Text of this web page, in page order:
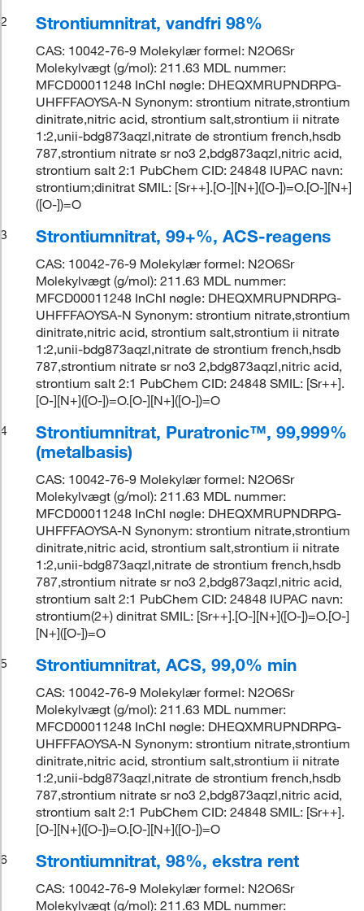
2
Strontiumnitrat, vandfri 98%
CAS: 10042-76-9 Molekylær formel: N2O6Sr
Molekylvægt (g/mol): 211.63 MDL nummer:
MFCD00011248 InChI nøgle: DHEQXMRUPNDRPG-
UHFFFAOYSA-N Synonym: strontium nitrate,strontium
dinitrate,nitric acid, strontium salt,strontium ii nitrate
1:2,unii-bdg873aqzl,nitrate de strontium french,hsdb
787,strontium nitrate sr no3 2,bdg873aqzl,nitric acid,
strontium salt 2:1 PubChem CID: 24848 IUPAC navn:
strontium;dinitrat SMIL: [Sr++].[O-][N+]([O-])=O.[O-][N+]
([O-])=O
3
Strontiumnitrat, 99+%, ACS-reagens
CAS: 10042-76-9 Molekylær formel: N2O6Sr
Molekylvægt (g/mol): 211.63 MDL nummer:
MFCD00011248 InChI nøgle: DHEQXMRUPNDRPG-
UHFFFAOYSA-N Synonym: strontium nitrate,strontium
dinitrate,nitric acid, strontium salt,strontium ii nitrate
1:2,unii-bdg873aqzl,nitrate de strontium french,hsdb
787,strontium nitrate sr no3 2,bdg873aqzl,nitric acid,
strontium salt 2:1 PubChem CID: 24848 SMIL: [Sr++].
[O-][N+]([O-])=O.[O-][N+]([O-])=O
4
Strontiumnitrat, Puratronic™, 99,999%
(metalbasis)
CAS: 10042-76-9 Molekylær formel: N2O6Sr
Molekylvægt (g/mol): 211.63 MDL nummer:
MFCD00011248 InChI nøgle: DHEQXMRUPNDRPG-
UHFFFAOYSA-N Synonym: strontium nitrate,strontium
dinitrate,nitric acid, strontium salt,strontium ii nitrate
1:2,unii-bdg873aqzl,nitrate de strontium french,hsdb
787,strontium nitrate sr no3 2,bdg873aqzl,nitric acid,
strontium salt 2:1 PubChem CID: 24848 IUPAC navn:
strontium(2+) dinitrat SMIL: [Sr++].[O-][N+]([O-])=O.[O-]
[N+]([O-])=O
5
Strontiumnitrat, ACS, 99,0% min
CAS: 10042-76-9 Molekylær formel: N2O6Sr
Molekylvægt (g/mol): 211.63 MDL nummer:
MFCD00011248 InChI nøgle: DHEQXMRUPNDRPG-
UHFFFAOYSA-N Synonym: strontium nitrate,strontium
dinitrate,nitric acid, strontium salt,strontium ii nitrate
1:2,unii-bdg873aqzl,nitrate de strontium french,hsdb
787,strontium nitrate sr no3 2,bdg873aqzl,nitric acid,
strontium salt 2:1 PubChem CID: 24848 SMIL: [Sr++].
[O-][N+]([O-])=O.[O-][N+]([O-])=O
6
Strontiumnitrat, 98%, ekstra rent
CAS: 10042-76-9 Molekylær formel: N2O6Sr
Molekylvægt (g/mol): 211.63 MDL nummer: